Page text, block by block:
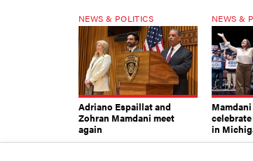
NEWS & POLITICS
Adriano Espaillat and
Zohran Mamdani meet
again
NEWS &
in